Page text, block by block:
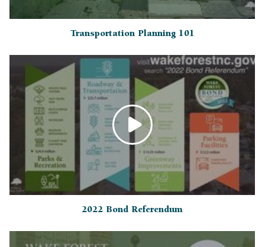
Transportation Planning 101
2022 Bond Referendum